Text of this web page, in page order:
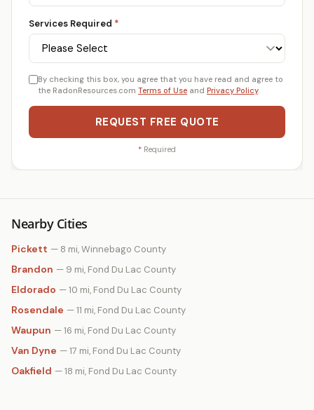
Services Required *
By checking this box, you agree that you have read and agree to
the RadonResources.com Terms of Use and Privacy Policy.
REQUEST FREE QUOTE
* Required
Nearby Cities
Pickett — 8 mi, Winnebago County
Brandon — 9 mi, Fond Du Lac County
Eldorado — 10 mi, Fond Du Lac County
Rosendale — 11 mi, Fond Du Lac County
Waupun — 16 mi, Fond Du Lac County
Van Dyne — 17 mi, Fond Du Lac County
Oakfield — 18 mi, Fond Du Lac County